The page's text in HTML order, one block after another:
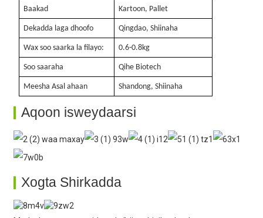
Baakad Kartoon, Pallet
Dekadda laga dhoofo Qingdao, Shiinaha
Wax soo saarka la filayo: 0.6-0.8kg
Soo saaraha Qihe Biotech
Meesha Asal ahaan Shandong, Shiinaha
Aqoon isweydaarsi
Xogta Shirkadda